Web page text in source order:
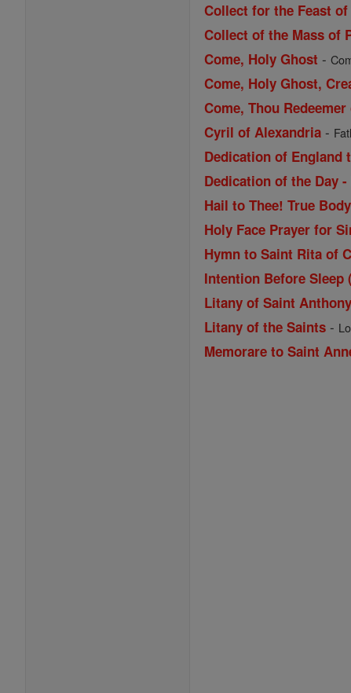
Collect for the Feast
Collect of the Mass of
Come, Holy Ghost -
Come, Holy Ghost,
Come, Thou
Cyril of Alexandria -
Dedication of England
Dedication of the Day
Hail to Thee! True
Holy Face Prayer for
Hymn to Saint Rita of
Intention Before
Litany of Saint Anthony
Litany of the Saints -
Memorare to Saint